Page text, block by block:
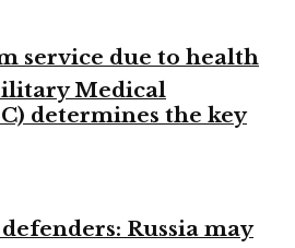
service due to health
Medical
determines the key
Russia may